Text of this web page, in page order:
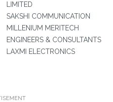
LIMITED
SAKSHI COMMUNICATION
MILLENIUM MERITECH
ENGINEERS & CONSULTANTS
LAXMI ELECTRONICS